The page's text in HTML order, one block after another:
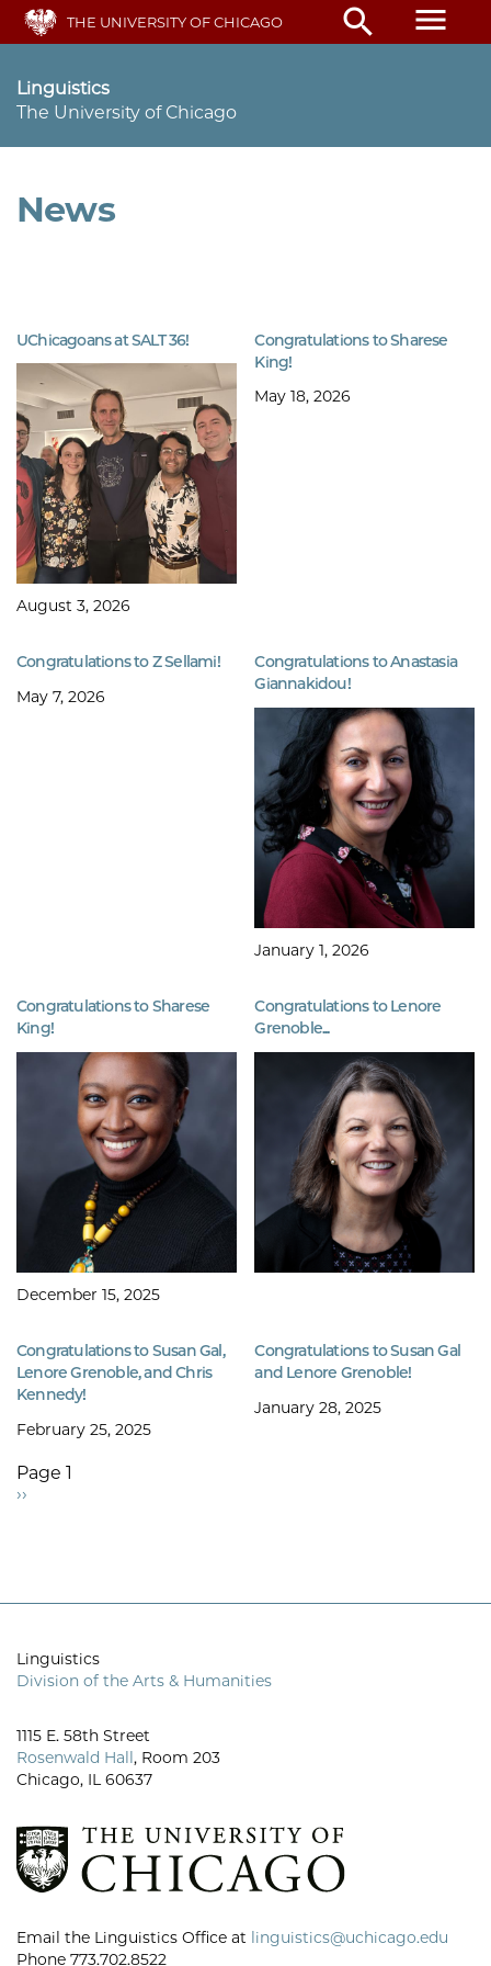
Skip
main
THE UNIVERSITY OF CHICAGO search menu
Linguistics
The University of Chicago
News
UChicagoans at SALT 36!
August 3, 2026
Congratulations to Sharese
King!
May 18, 2026
Congratulations to Z Sellami!
May 7, 2026
Congratulations to Anastasia
Giannakidou!
January 1, 2026
Congratulations to Sharese
King!
December 15, 2025
Congratulations to Lenore
Grenoble...
Congratulations to Susan Gal,
Lenore Grenoble, and Chris
Kennedy!
February 25, 2025
Congratulations to Susan Gal
and Lenore Grenoble!
January 28, 2025
Pagination
Page 1
Next
››
Linguistics
Division of the Arts & Humanities
1115 E. 58th Street
Rosenwald Hall, Room 203
Chicago, IL 60637
Email the Linguistics Office at linguistics@uchicago.edu
Phone 773.702.8522